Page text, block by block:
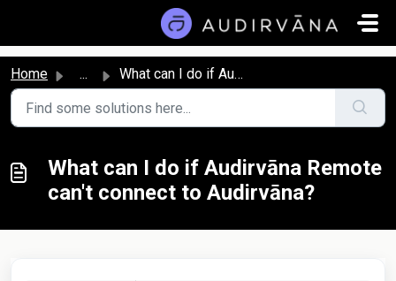
Home ... What can I do if Audirvāna Remote can't connect to Au...
What can I do if Audirvāna Remote
can't connect to Audirvāna?